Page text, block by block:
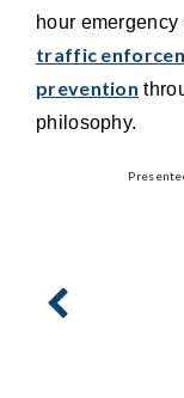
hour emergency
traffic
prevention
philosophy.